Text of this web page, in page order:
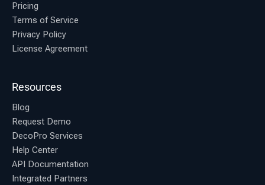
Pricing
Terms of Service
Privacy Policy
License Agreement
Resources
Blog
Request Demo
DecoPro Services
Help Center
API Documentation
Integrated Partners